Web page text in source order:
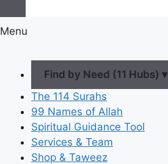
Menu
Find by Need (11 Hubs) ▾
The 114 Surahs
99 Names of Allah
Spiritual Guidance Tool
Services & Team
Shop & Taweez